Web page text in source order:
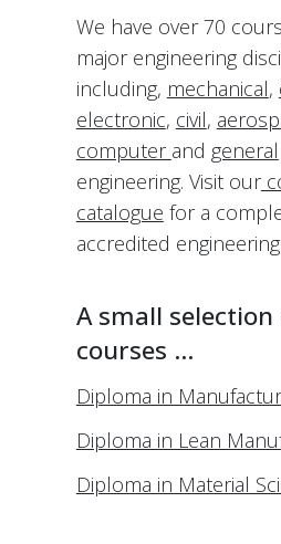
We have over 70
major engineering
including, mechanical,
electronic, civil,
computer and general
engineering. Visit our
catalogue for a
accredited
A small
courses …
Diploma in
Diploma in Lean
Diploma in Material